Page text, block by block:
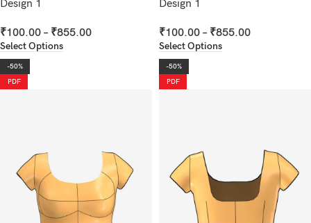
Design 1
₹100.00 – ₹855.00
Select Options
Design 1
₹100.00 – ₹855.00
Select Options
-50%
PDF
-50%
PDF